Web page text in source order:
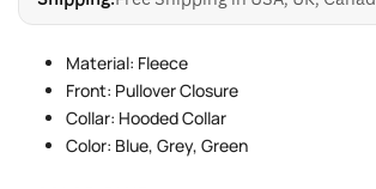
Material: Fleece
Front: Pullover Closure
Collar: Hooded Collar
Color: Blue, Grey, Green